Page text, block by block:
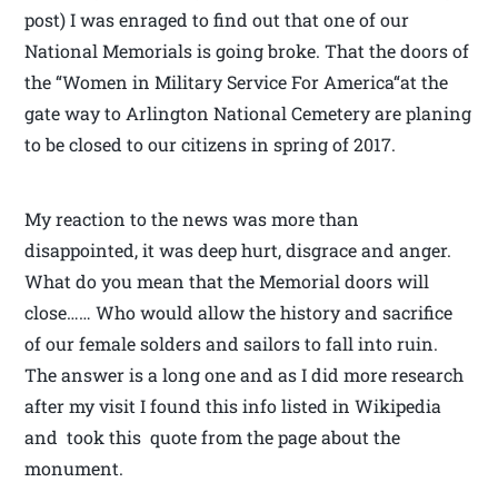
post) I was enraged to find out that one of our
National Memorials is going broke. That the doors of
the “Women in Military Service For America“at the
gate way to Arlington National Cemetery are planing
to be closed to our citizens in spring of 2017.
My reaction to the news was more than
disappointed, it was deep hurt, disgrace and anger.
What do you mean that the Memorial doors will
close…… Who would allow the history and sacrifice
of our female solders and sailors to fall into ruin.
The answer is a long one and as I did more research
after my visit I found this info listed in Wikipedia
and took this quote from the page about the
monument.